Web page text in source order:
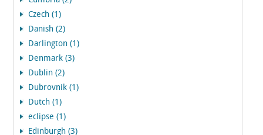
Czech (1)
Danish (2)
Darlington (1)
Denmark (3)
Dublin (2)
Dubrovnik (1)
Dutch (1)
eclipse (1)
Edinburgh (3)